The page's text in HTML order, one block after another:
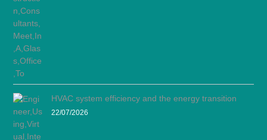
HVAC system efficiency and the energy transition
22/07/2026